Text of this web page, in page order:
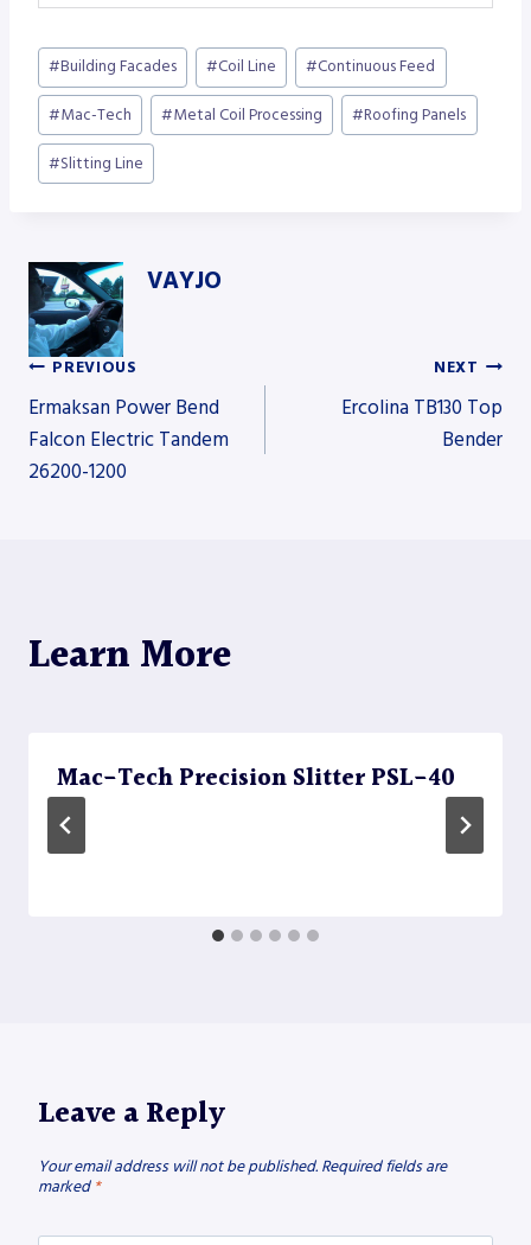
Post
Tags:
#Building Facades #Coil Line #Continuous Feed
#Mac-Tech #Metal Coil Processing #Roofing Panels
#Slitting Line
VAYJO
Post
navigation
PREVIOUS
Ermaksan Power Bend
Falcon Electric Tandem
26200-1200
NEXT
Ercolina TB130 Top
Bender
Learn More
Mac-Tech Precision Slitter PSL-40
Leave a Reply
Your email address will not be published. Required fields are
marked *